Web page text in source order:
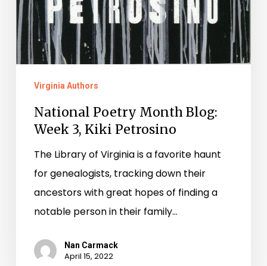
Virginia Authors
National Poetry Month Blog:
Week 3, Kiki Petrosino
The Library of Virginia is a favorite haunt
for genealogists, tracking down their
ancestors with great hopes of finding a
notable person in their family…
Nan Carmack
April 15, 2022